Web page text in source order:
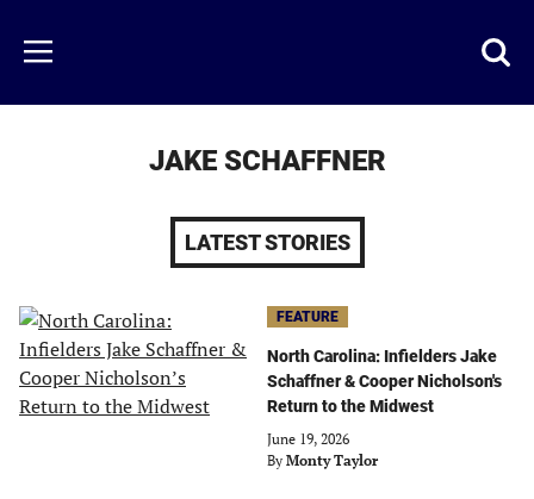
main
content
Menu
JAKE SCHAFFNER
LATEST STORIES
FEATURE
North Carolina: Infielders Jake
Schaffner & Cooper Nicholson's
Return to the Midwest
June 19, 2026
By Monty Taylor